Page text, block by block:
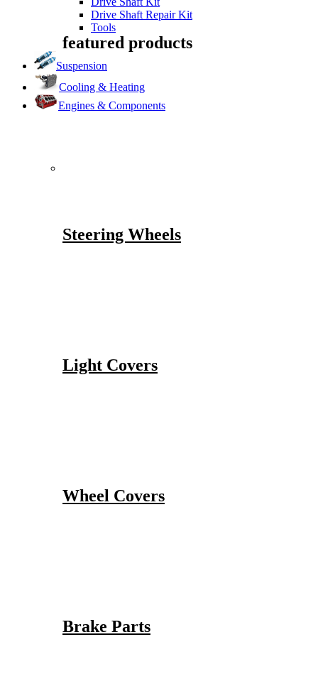
Drive Shaft Repair Kit
Tools
featured products
Suspension
Cooling & Heating
Engines & Components
Steering Wheels
Light Covers
Wheel Covers
Brake Parts